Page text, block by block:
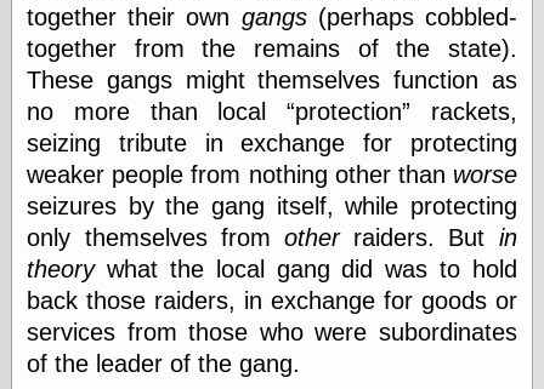
binks
cruft
Gatita Salta (con
mucha pasión)
Impressions and
Expressions of
Ijon
Lana Turner Has
Collapsed!
Left alone
forever…all
alone together
my sweet little
blue eyed girl…
oddharmonic on
together their own gangs(perhaps cobbled-
together from the remains of the state).
These gangs might themselves function as
no more than local
protection
rackets,
seizing tribute in exchange for protecting
weaker people from nothing other than worse
seizures by the gang itself, while protecting
only themselves from otherraiders. But in
theorywhat the local gang did was to hold
back those raiders, in exchange for goods or
services from those who were subordinates
of the leader of the gang.